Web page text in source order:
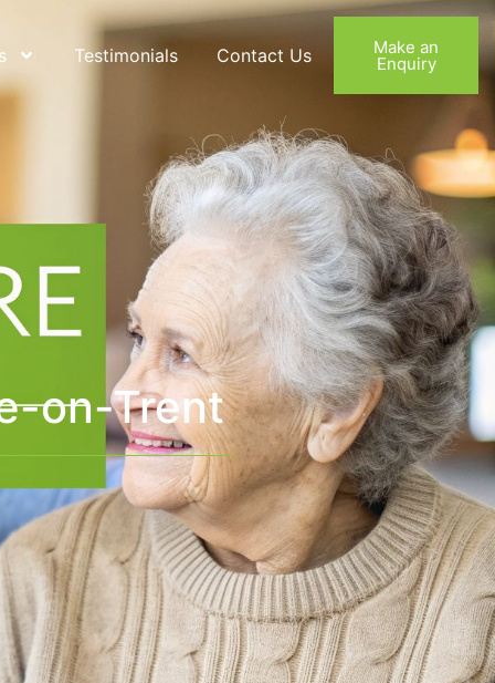
Testimonials Contact Us Make an
Enquiry
on-Trent